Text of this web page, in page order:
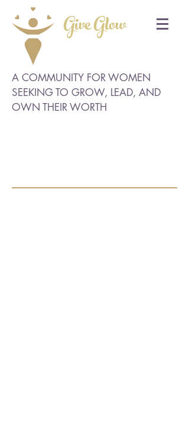
Give Glow
A COMMUNITY FOR WOMEN
SEEKING TO GROW, LEAD, AND
OWN THEIR WORTH